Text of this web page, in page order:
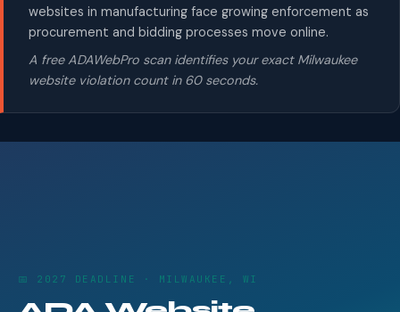
websites in manufacturing face growing enforcement as
procurement and bidding processes move online.
A free ADAWebPro scan identifies your exact Milwaukee
website violation count in 60 seconds.
📅 2027 DEADLINE · MILWAUKEE, WI